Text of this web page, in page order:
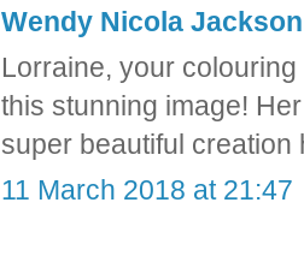
Wendy Nicola Jackson
Lorraine, your
this stunning image!
super beautiful
11 March 2018 at 21:47